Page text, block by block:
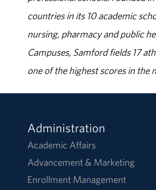
countries in its 10 academic
nursing, pharmacy and public
Campuses, Samford fields 17
one of the highest scores in the
Administration
Academic Affairs
Advancement & Marketing
Enrollment Management